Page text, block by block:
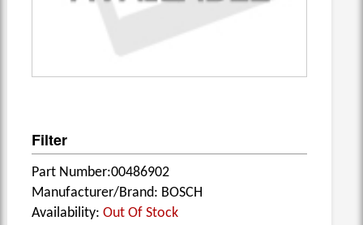
Filter
Part Number:00486902
Manufacturer/Brand: BOSCH
Availability: Out Of Stock